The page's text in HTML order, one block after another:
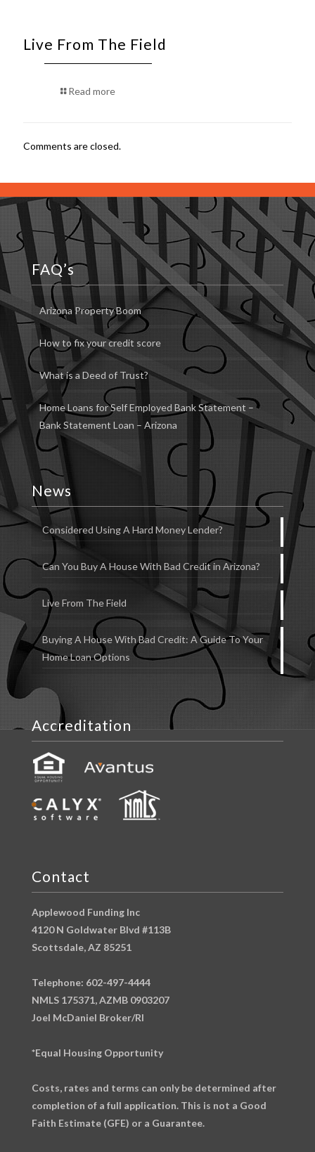
Live From The Field
Read more
Comments are closed.
FAQ’s
Arizona Property Boom
How to fix your credit score
What is a Deed of Trust?
Home Loans for Self Employed Bank Statement –
Bank Statement Loan – Arizona
News
Considered Using A Hard Money Lender?
Can You Buy A House With Bad Credit in Arizona?
Live From The Field
Buying A House With Bad Credit: A Guide To Your
Home Loan Options
Accreditation
Contact
Applewood Funding Inc
4120 N Goldwater Blvd #113B
Scottsdale, AZ 85251
Telephone: 602-497-4444
NMLS 175371, AZMB 0903207
Joel McDaniel Broker/RI
*Equal Housing Opportunity
Costs, rates and terms can only be determined after
completion of a full application. This is not a Good
Faith Estimate (GFE) or a Guarantee.